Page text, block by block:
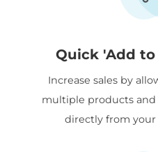
Quick 'Add
Increase sales by
multiple products
directly from